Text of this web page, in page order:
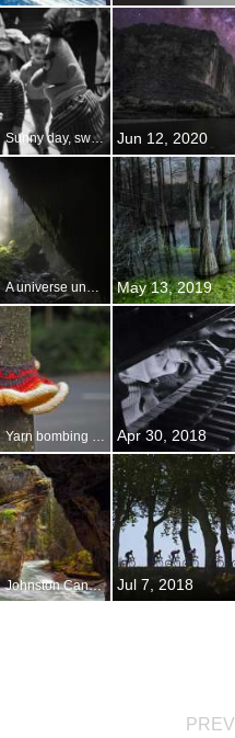
Sunny day, sweepin the clouds away Jun 12, 2020
A universe underground May 13, 2019
Yarn bombing in the village of Gurnard, England Apr 30, 2018
Johnston Canyon in Banff National Park, Alberta, Canada Jul 7, 2018
PREV